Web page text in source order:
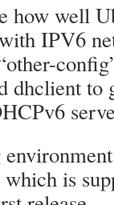
how well
IPV6
dhclient
which is